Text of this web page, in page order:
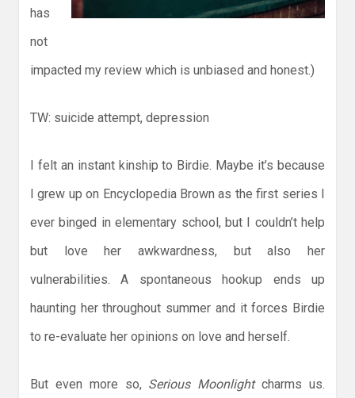
has
not
impacted my review which is unbiased and honest.)
TW: suicide attempt, depression
I felt an instant kinship to Birdie. Maybe it’s because
I grew up on Encyclopedia Brown as the first series I
ever binged in elementary school, but I couldn’t help
but love her awkwardness, but also her
vulnerabilities. A spontaneous hookup ends up
haunting her throughout summer and it forces Birdie
to re-evaluate her opinions on love and herself.
But even more so, Serious Moonlightcharms us.